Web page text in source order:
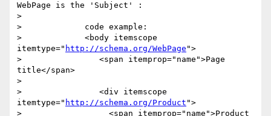
WebPage is the 'Subject' :
>
>             code example:
>             <body itemscope
itemtype=" http://schema.org/WebPage ">
>                <span itemprop="name">Page
title</span>
>
>                <div itemscope
itemtype=" http://schema.org/Product ">
>                  <span itemprop="name">Product